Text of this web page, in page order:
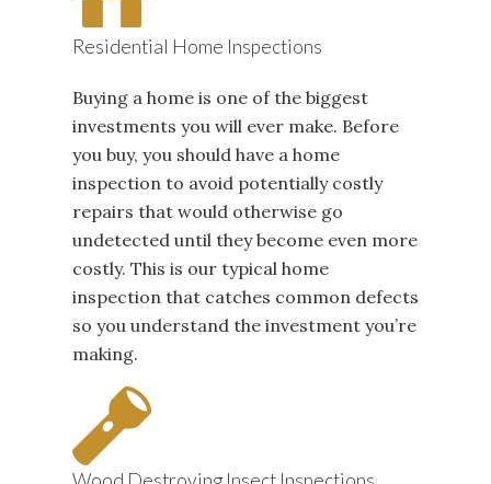
Residential Home Inspections
Buying a home is one of the biggest
investments you will ever make. Before
you buy, you should have a home
inspection to avoid potentially costly
repairs that would otherwise go
undetected until they become even more
costly. This is our typical home
inspection that catches common defects
so you understand the investment you’re
making.